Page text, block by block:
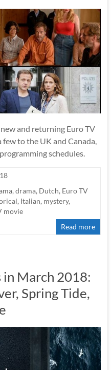
and returning Euro TV
to the UK and Canada,
schedules.
, drama, Dutch, Euro TV
, Italian, mystery,
movie
Read more
in March 2018:
Spring Tide,